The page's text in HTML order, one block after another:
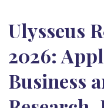
Ulysseus
2026:
Business